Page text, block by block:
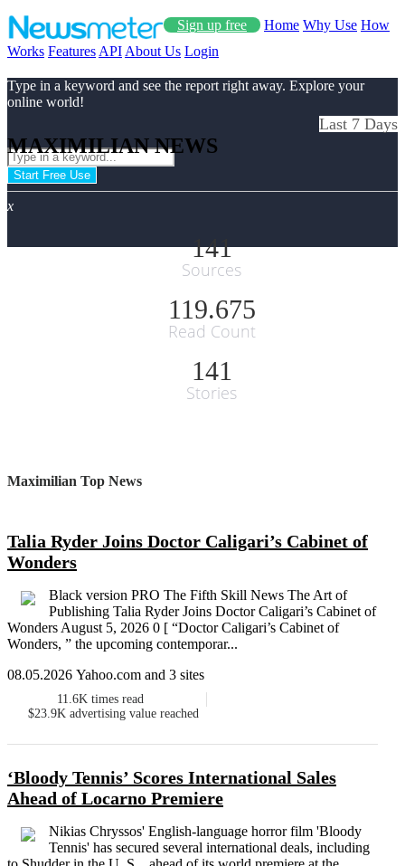
Sign up free Home Why Use How
Works Features API About Us Login
Type in a keyword and see the report right away. Explore your
online world!
Start Free Use
x
MAXIMILIAN NEWS
Last 7 Days
141
Sources
119.675
Read Count
141
Stories
Maximilian Top News
Talia Ryder Joins Doctor Caligari’s Cabinet of
Wonders
Black version PRO The Fifth Skill News The Art of
Publishing Talia Ryder Joins Doctor Caligari’s Cabinet of
Wonders August 5, 2026 0 [ “Doctor Caligari’s Cabinet of
Wonders, ” the upcoming contemporar...
08.05.2026 Yahoo.com and 3 sites
11.6K times read
$23.9K advertising value reached
‘Bloody Tennis’ Scores International Sales
Ahead of Locarno Premiere
Nikias Chryssos' English-language horror film 'Bloody
Tennis' has secured several international deals, including